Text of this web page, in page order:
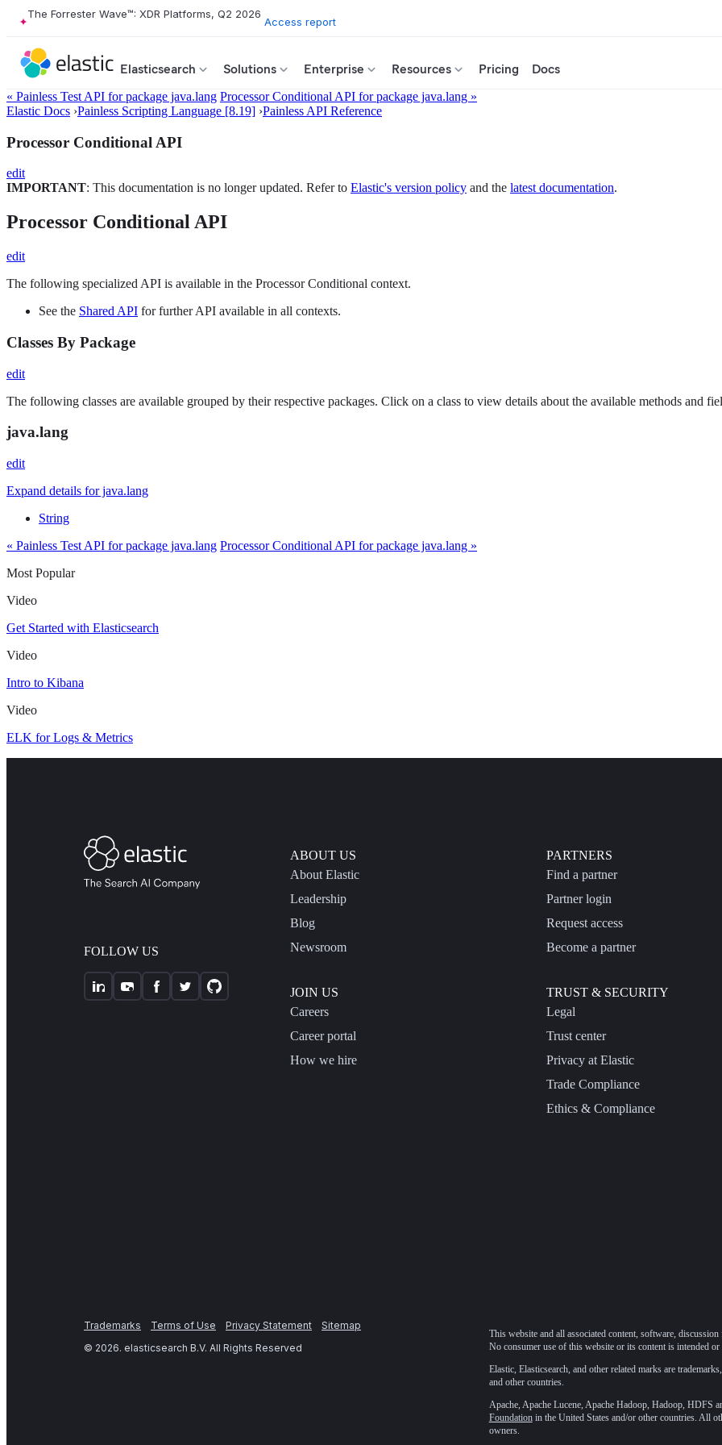
The Forrester Wave™: XDR Platforms, Q2 2026
Access report
Elasticsearch Solutions Enterprise Resources Pricing Docs
« Painless Test API for package java.lang Processor Conditional API for package java.lang »
Elastic Docs ›Painless Scripting Language [8.19] ›Painless API Reference
Processor Conditional API
edit
IMPORTANT: This documentation is no longer updated. Refer to Elastic's version policy and the latest documentation.
Processor Conditional API
edit
The following specialized API is available in the Processor Conditional context.
See the Shared API for further API available in all contexts.
Classes By Package
edit
The following classes are available grouped by their respective packages. Click on a class to view details about the available methods and
java.lang
edit
Expand details for java.lang
String
« Painless Test API for package java.lang Processor Conditional API for package java.lang »
Most Popular
Video
Get Started with Elasticsearch
Video
Intro to Kibana
Video
ELK for Logs & Metrics
FOLLOW US
ABOUT US
About Elastic
Leadership
Blog
Newsroom
JOIN US
Careers
Career portal
How we hire
PARTNERS
Find a partner
Partner login
Request access
Become a partner
TRUST & SECURITY
Legal
Trust center
Privacy at Elastic
Trade Compliance
Ethics & Compliance
Trademarks Terms of Use Privacy Statement
Sitemap
© 2026. elasticsearch B.V. All Rights Reserved
This website and all associated content, software,
No consumer use of this website or its content is intended or
Elastic, Elasticsearch, and other related marks are
and other countries.
Apache, Apache Lucene, Apache Hadoop, Hadoop, HDFS
Foundationin the United States and/or other countries. All
owners.